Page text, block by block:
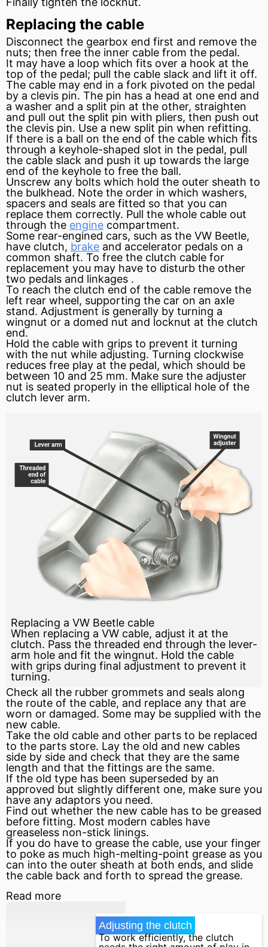
Replacing the cable
Disconnect the gearbox end first and remove the
nuts; then free the inner cable from the pedal.
It may have a loop which fits over a hook at the
top of the pedal; pull the cable slack and lift it off.
The cable may end in a fork pivoted on the pedal
by a clevis pin. The pin has a head at one end and
a washer and a split pin at the other, straighten
and pull out the split pin with pliers, then push out
the clevis pin. Use a new split pin when refitting.
If there is a ball on the end of the cable which fits
through a keyhole-shaped slot in the pedal, pull
the cable slack and push it up towards the large
end of the keyhole to free the ball.
Unscrew any bolts which hold the outer sheath to
the bulkhead. Note the order in which washers,
spacers and seals are fitted so that you can
replace them correctly. Pull the whole cable out
through the engine compartment.
Some rear-engined cars, such as the VW Beetle,
have clutch, brake and accelerator pedals on a
common shaft. To free the clutch cable for
replacement you may have to disturb the other
two pedals and linkages .
To reach the clutch end of the cable remove the
left rear wheel, supporting the car on an axle
stand. Adjustment is generally by turning a
wingnut or a domed nut and locknut at the clutch
end.
Hold the cable with grips to prevent it turning
with the nut while adjusting. Turning clockwise
reduces free play at the pedal, which should be
between 10 and 25 mm. Make sure the adjuster
nut is seated properly in the elliptical hole of the
clutch lever arm.
Replacing a VW Beetle cable
When replacing a VW cable, adjust it at the
clutch. Pass the threaded end through the lever-
arm hole and fit the wingnut. Hold the cable
with grips during final adjustment to prevent it
turning.
Check all the rubber grommets and seals along
the route of the cable, and replace any that are
worn or damaged. Some may be supplied with the
new cable.
Take the old cable and other parts to be replaced
to the parts store. Lay the old and new cables
side by side and check that they are the same
length and that the fittings are the same.
If the old type has been superseded by an
approved but slightly different one, make sure you
have any adaptors you need.
Find out whether the new cable has to be greased
before fitting. Most modern cables have
greaseless non-stick linings.
If you do have to grease the cable, use your finger
to poke as much high-melting-point grease as you
can into the outer sheath at both ends, and slide
the cable back and forth to spread the grease.
Read more
Adjusting the clutch
To work efficiently, the clutch